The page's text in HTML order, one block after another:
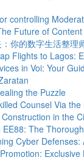
controlling
Future of
你的数字生活整理
Flights to Lagos:
in Voi: Your
the Puzzle
Counsel Via
in the
EE88: The
Cyber Defenses:
Exclusive